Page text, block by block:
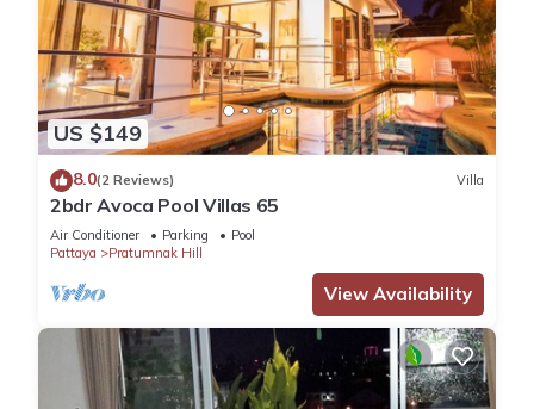
US $149
8.0(2 Reviews) Villa
2bdr Avoca Pool Villas 65
Air Conditioner Parking
Pool
Pattaya
Pratumnak Hill
View Availability